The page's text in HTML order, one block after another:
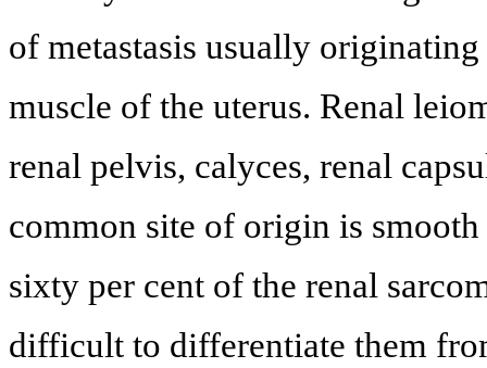
of metastasis usually
muscle of the uterus. Renal
renal pelvis, calyces, renal
common site of origin is
sixty per cent of the renal
difficult to differentiate them